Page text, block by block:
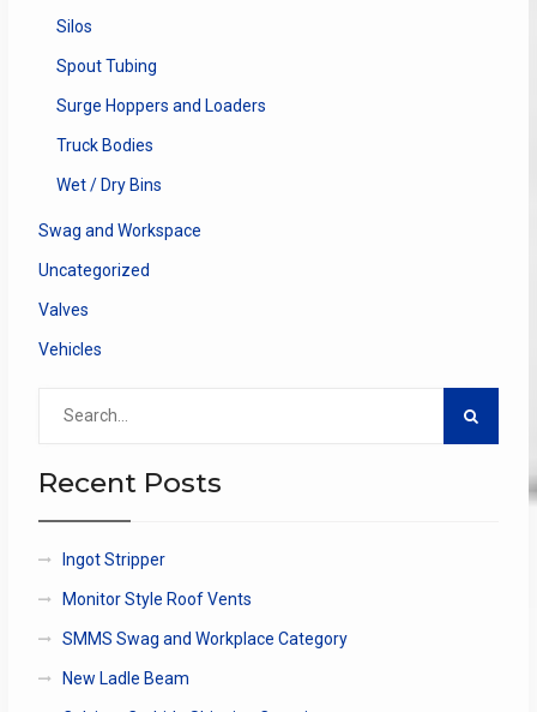
Silos
Spout Tubing
Surge Hoppers and Loaders
Truck Bodies
Wet / Dry Bins
Swag and Workspace
Uncategorized
Valves
Vehicles
Recent Posts
Ingot Stripper
Monitor Style Roof Vents
SMMS Swag and Workplace Category
New Ladle Beam